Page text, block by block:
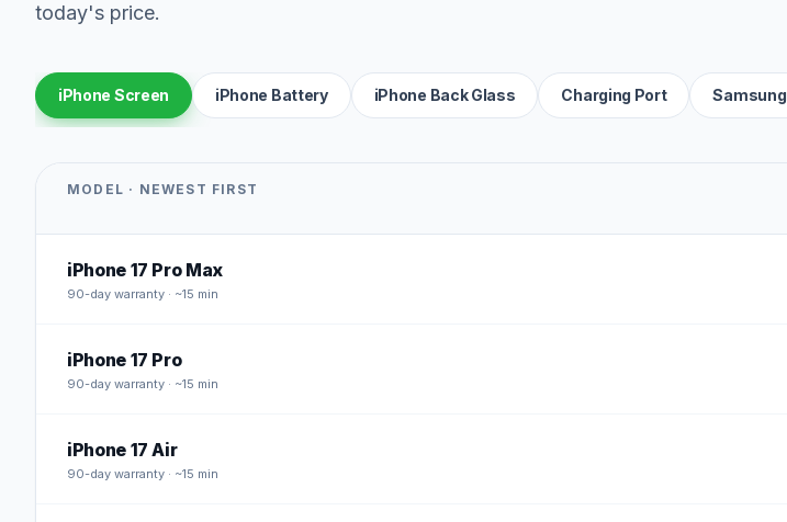
today's price.
iPhone Screen iPhone Battery iPhone Back Glass Charging Port Samsung
MODEL · NEWEST FIRST
iPhone 17 Pro Max
90-day warranty · ~15 min
iPhone 17 Pro
90-day warranty · ~15 min
iPhone 17 Air
90-day warranty · ~15 min